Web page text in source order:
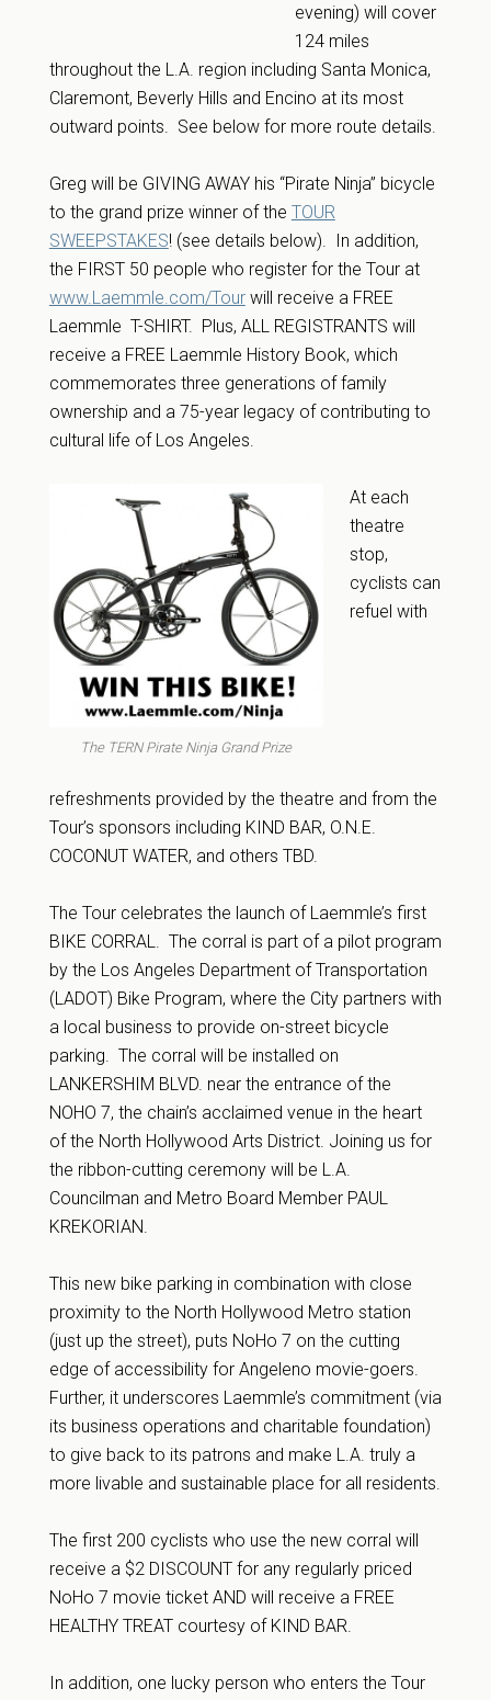
evening) will cover
124 miles
throughout the L.A. region including Santa Monica,
Claremont, Beverly Hills and Encino at its most
outward points. See below for more route details.
Greg will be GIVING AWAY his “Pirate Ninja” bicycle
to the grand prize winner of the TOUR
SWEEPSTAKES! (see details below). In addition,
the FIRST 50 people who register for the Tour at
www.Laemmle.com/Tourwill receive a FREE
Laemmle T-SHIRT. Plus, ALL REGISTRANTS will
receive a FREE Laemmle History Book, which
commemorates three generations of family
ownership and a 75-year legacy of contributing to
cultural life of Los Angeles.
The TERN Pirate Ninja Grand Prize
At each
theatre
stop,
cyclists can
refuel with
refreshments provided by the theatre and from the
Tour’s sponsors including KIND BAR, O.N.E.
COCONUT WATER, and others TBD.
The Tour celebrates the launch of Laemmle’s first
BIKE CORRAL. The corral is part of a pilot program
by the Los Angeles Department of Transportation
(LADOT) Bike Program, where the City partners with
a local business to provide on-street bicycle
parking. The corral will be installed on
LANKERSHIM BLVD. near the entrance of the
NOHO 7, the chain’s acclaimed venue in the heart
of the North Hollywood Arts District. Joining us for
the ribbon-cutting ceremony will be L.A.
Councilman and Metro Board Member PAUL
KREKORIAN.
This new bike parking in combination with close
proximity to the North Hollywood Metro station
(just up the street), puts NoHo 7 on the cutting
edge of accessibility for Angeleno movie-goers.
Further, it underscores Laemmle’s commitment (via
its business operations and charitable foundation)
to give back to its patrons and make L.A. truly a
more livable and sustainable place for all residents.
The first 200 cyclists who use the new corral will
receive a $2 DISCOUNT for any regularly priced
NoHo 7 movie ticket AND will receive a FREE
HEALTHY TREAT courtesy of KIND BAR.
In addition, one lucky person who enters the Tour